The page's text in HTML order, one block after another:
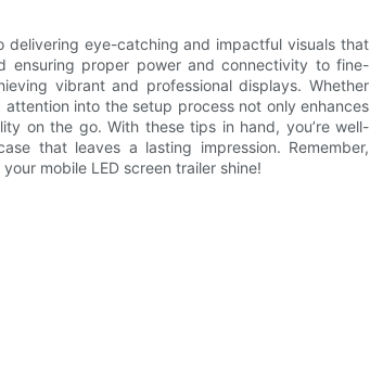
delivering eye-catching and impactful visuals that
ensuring proper power and connectivity to fine-
vibrant and professional displays. Whether
into the setup process not only enhances
on the go. With these tips in hand, you’re well-
that leaves a lasting impression. Remember,
mobile LED screen trailer shine!